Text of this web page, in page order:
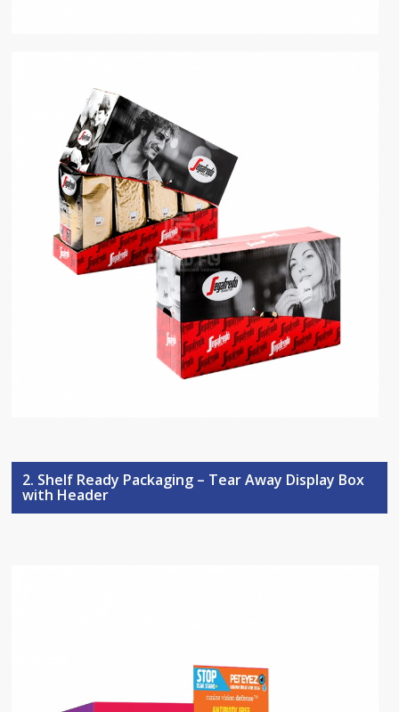
2. Shelf Ready Packaging – Tear Away Display Box
with Header